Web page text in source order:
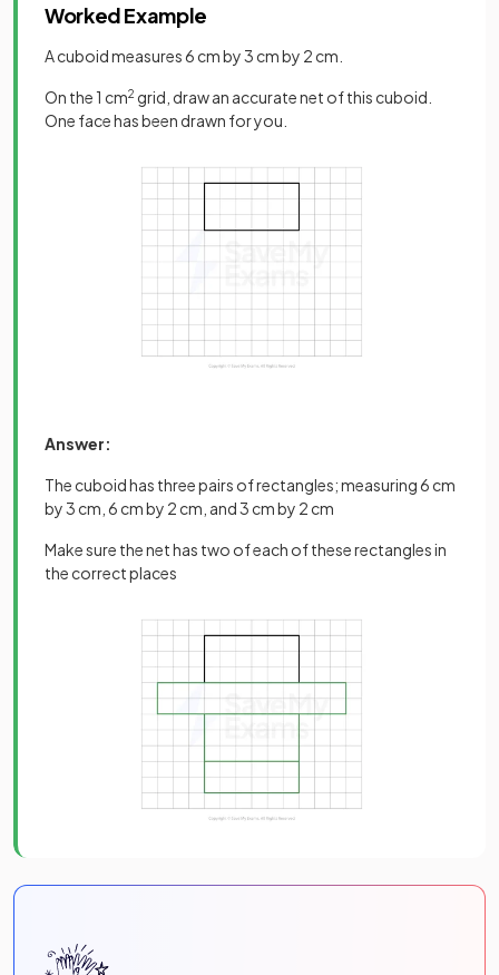
Worked Example
A cuboid measures 6 cm by 3 cm by 2 cm.
On the 1 cm2 grid, draw an accurate net of this cuboid.
One face has been drawn for you.
Answer:
The cuboid has three pairs of rectangles; measuring 6 cm
by 3 cm, 6 cm by 2 cm, and 3 cm by 2 cm
Make sure the net has two of each of these rectangles in
the correct places